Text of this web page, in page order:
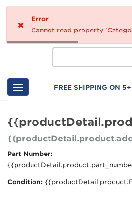
Error
Cannot read property
FREE SHIPPING ON 5+
Part Number:
Condition: